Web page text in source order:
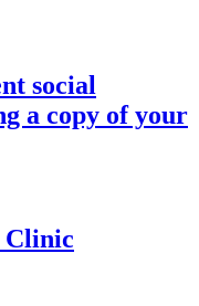
social
a copy of your
Clinic